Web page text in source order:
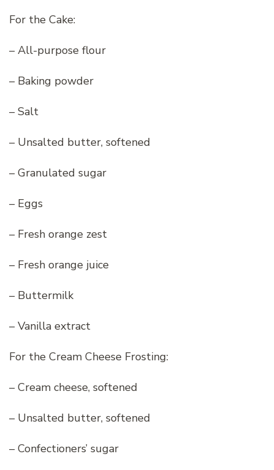
For the Cake:
– All-purpose flour
– Baking powder
– Salt
– Unsalted butter, softened
– Granulated sugar
– Eggs
– Fresh orange zest
– Fresh orange juice
– Buttermilk
– Vanilla extract
For the Cream Cheese Frosting:
– Cream cheese, softened
– Unsalted butter, softened
– Confectioners’ sugar